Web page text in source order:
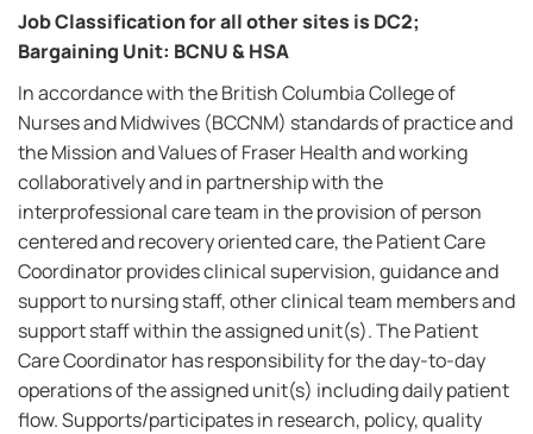
Job Classification for all other sites is DC2;
Bargaining Unit: BCNU & HSA
In accordance with the British Columbia College of
Nurses and Midwives (BCCNM) standards of practice and
the Mission and Values of Fraser Health and working
collaboratively and in partnership with the
interprofessional care team in the provision of person
centered and recovery oriented care, the Patient Care
Coordinator provides clinical supervision, guidance and
support to nursing staff, other clinical team members and
support staff within the assigned unit(s). The Patient
Care Coordinator has responsibility for the day-to-day
operations of the assigned unit(s) including daily patient
flow. Supports/participates in research, policy, quality